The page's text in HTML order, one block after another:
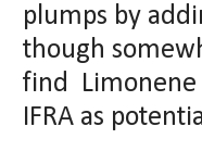
plumps by
though
find Limonene
IFRA as